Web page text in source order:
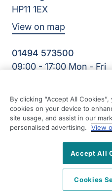
HP11 1EX
View on map
01494 573500
09:00 - 17:00 Mon - Fri
Care for Independence Ltd |
Country: England
By clicking “Accept All
cookies on your device to
site usage, and assist in our
personalised advertising.
View
Accept All
Cookies